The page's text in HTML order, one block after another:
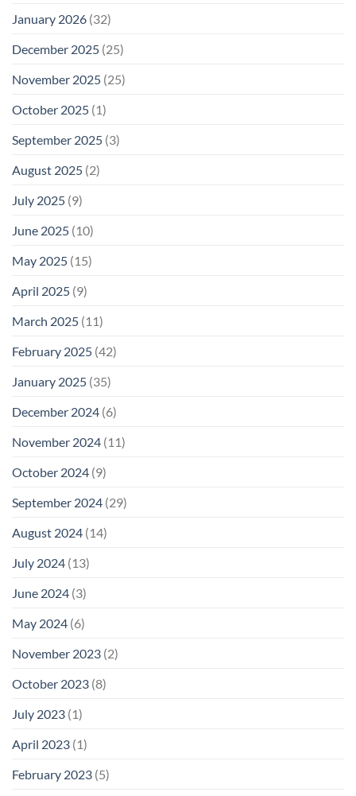
January 2026 (32)
December 2025 (25)
November 2025 (25)
October 2025 (1)
September 2025 (3)
August 2025 (2)
July 2025 (9)
June 2025 (10)
May 2025 (15)
April 2025 (9)
March 2025 (11)
February 2025 (42)
January 2025 (35)
December 2024 (6)
November 2024 (11)
October 2024 (9)
September 2024 (29)
August 2024 (14)
July 2024 (13)
June 2024 (3)
May 2024 (6)
November 2023 (2)
October 2023 (8)
July 2023 (1)
April 2023 (1)
February 2023 (5)